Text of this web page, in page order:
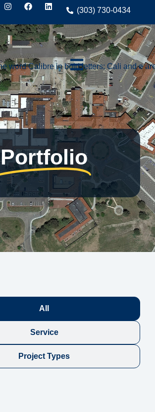
(303) 730-0434
Portfolio
All
Service
Project Types